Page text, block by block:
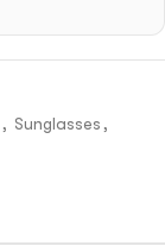
, Sunglasses ,